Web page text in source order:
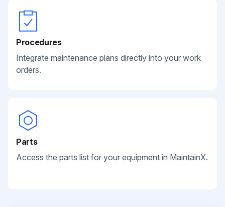
Procedures
Integrate maintenance plans directly into your work
orders.
Parts
Access the parts list for your equipment in MaintainX.